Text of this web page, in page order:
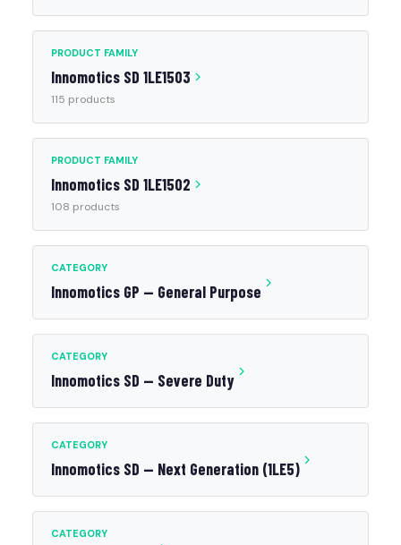
PRODUCT FAMILY
Innomotics SD 1LE1503
115 products
PRODUCT FAMILY
Innomotics SD 1LE1502
108 products
CATEGORY
Innomotics GP — General Purpose
CATEGORY
Innomotics SD — Severe Duty
CATEGORY
Innomotics SD — Next Generation (1LE5)
CATEGORY